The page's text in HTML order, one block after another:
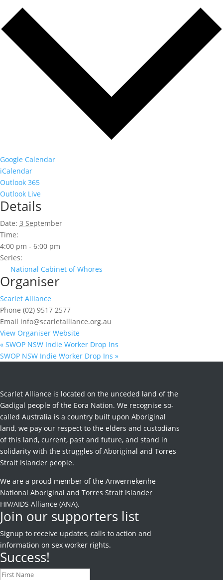
Google Calendar
iCalendar
Outlook 365
Outlook Live
Details
Date: 3 September
Time:
4:00 pm - 6:00 pm
Series:
National Cabinet of Whores
Organiser
Scarlet Alliance
Phone (02) 9517 2577
Email info@scarletalliance.org.au
View Organiser Website
« SWOP NSW Indie Worker Drop Ins
SWOP NSW Indie Worker Drop Ins »
Scarlet Alliance is located on the unceded land of the
Gadigal people of the Eora Nation. We recognise so-
called Australia is a country built upon Aboriginal
land, we pay our respect to the elders and custodians
of this land, current, past and future, and stand in
solidarity with the struggles of Aboriginal and Torres
Strait Islander people.
We are a proud member of the Anwernekenhe
National Aboriginal and Torres Strait Islander
HIV/AIDS Alliance (ANA).
Join our supporters list
Signup to receive updates, calls to action and
information on sex worker rights.
Success!